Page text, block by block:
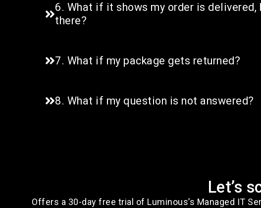
6. What if it shows my order is delivered,
there?
7. What if my package gets returned?
8. What if my question is not answered?
Let’s
Offers a 30-day free trial of Luminous’s Managed IT